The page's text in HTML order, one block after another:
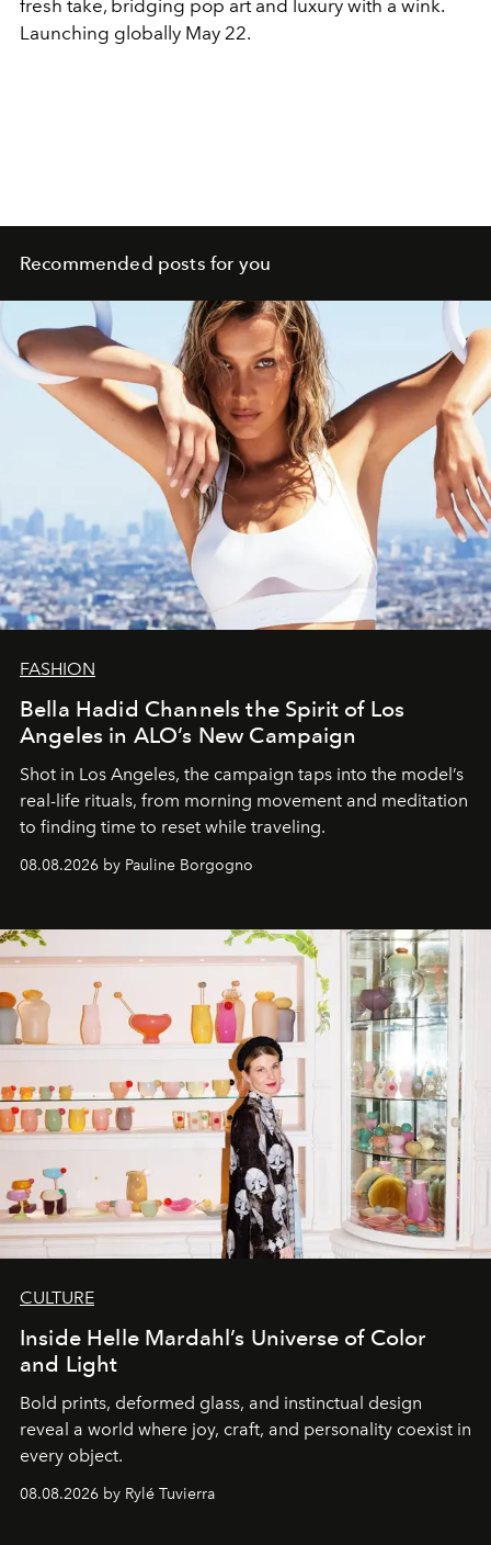
fresh take, bridging pop art and luxury with a wink.
Launching globally May 22.
Recommended posts for you
FASHION
Bella Hadid Channels the Spirit of Los
Angeles in ALO’s New Campaign
Shot in Los Angeles, the campaign taps into the model’s
real-life rituals, from morning movement and meditation
to finding time to reset while traveling.
08.08.2026 by Pauline Borgogno
CULTURE
Inside Helle Mardahl’s Universe of Color
and Light
Bold prints, deformed glass, and instinctual design
reveal a world where joy, craft, and personality coexist in
every object.
08.08.2026 by Rylé Tuvierra